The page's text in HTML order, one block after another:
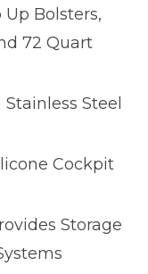
Bolsters,
72 Quart
Steel
Cockpit
Storage